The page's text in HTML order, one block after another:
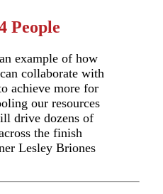
People
example of how
collaborate with
achieve more for
our resources
drive dozens of
the finish
Lesley Briones